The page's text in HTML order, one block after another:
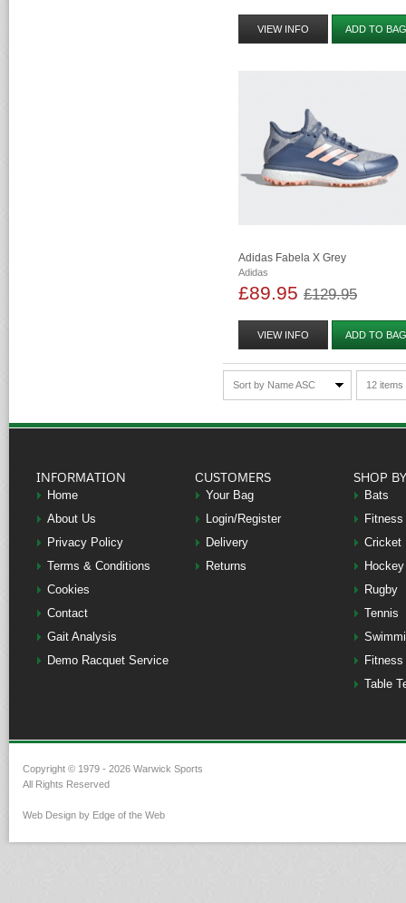
VIEW INFO ADD TO
Adidas Fabela X Grey
Adidas
£89.95£129.95
VIEW INFO ADD TO
Sort by Name ASC 12
INFORMATION
Home
About Us
Privacy Policy
Terms & Conditions
Cookies
Contact
Gait Analysis
Demo Racquet Service
CUSTOMERS
Your Bag
Login/Register
Delivery
Returns
SHOP
Bats
Fitness
Cricket
Hockey
Rugby
Tennis
Table
Copyright © 1979 - 2026 Warwick Sports
All Rights Reserved
Web Design by Edge of the Web